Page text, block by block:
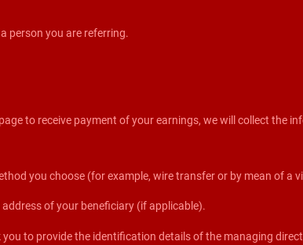
person you are referring.
to receive payment of your earnings, we will collect the
you choose (for example, wire transfer or by mean of
of your beneficiary (if applicable).
you to provide the identification details of the managing